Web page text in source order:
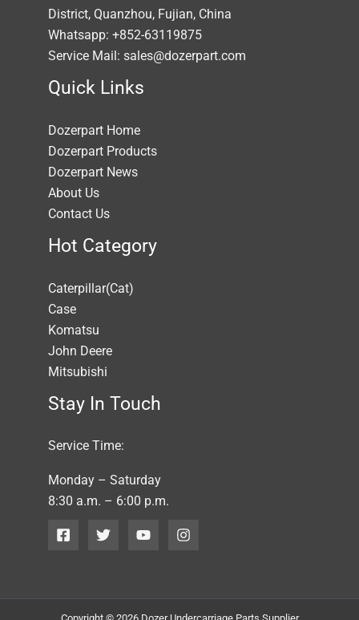
District, Quanzhou, Fujian, China
Whatsapp: +852-63119875
Service Mail: sales@dozerpart.com
Quick Links
Dozerpart Home
Dozerpart Products
Dozerpart News
About Us
Contact Us
Hot Category
Caterpillar(Cat)
Case
Komatsu
John Deere
Mitsubishi
Stay In Touch
Service Time:
Monday – Saturday
8:30 a.m. – 6:00 p.m.